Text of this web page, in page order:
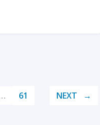
61 NEXT